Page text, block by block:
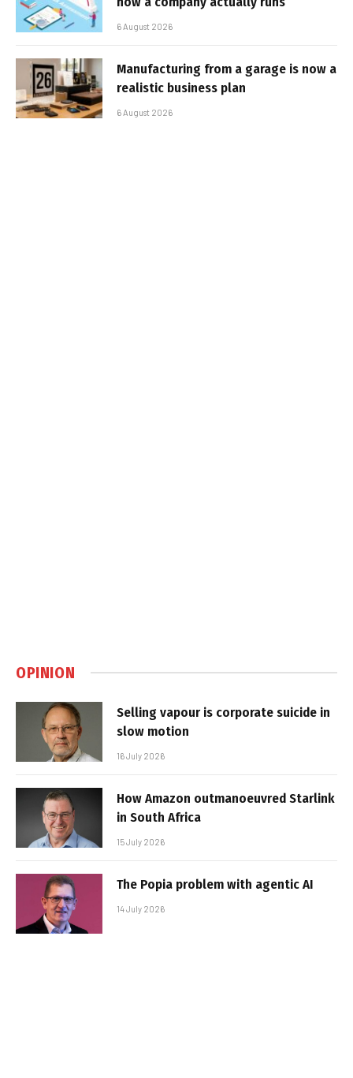
6 August 2026
Manufacturing from a garage is now a
realistic business plan
6 August 2026
OPINION
Selling vapour is corporate suicide in
slow motion
16 July 2026
How Amazon outmanoeuvred Starlink
in South Africa
15 July 2026
The Popia problem with agentic AI
14 July 2026